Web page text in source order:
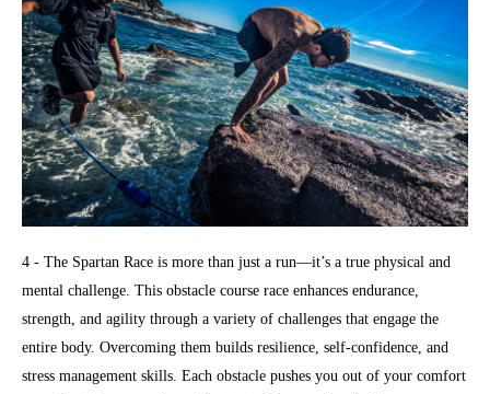
4 - The Spartan Race is more than just a run—it’s a true physical and
mental challenge. This obstacle course race enhances endurance,
strength, and agility through a variety of challenges that engage the
entire body. Overcoming them builds resilience, self-confidence, and
stress management skills. Each obstacle pushes you out of your comfort